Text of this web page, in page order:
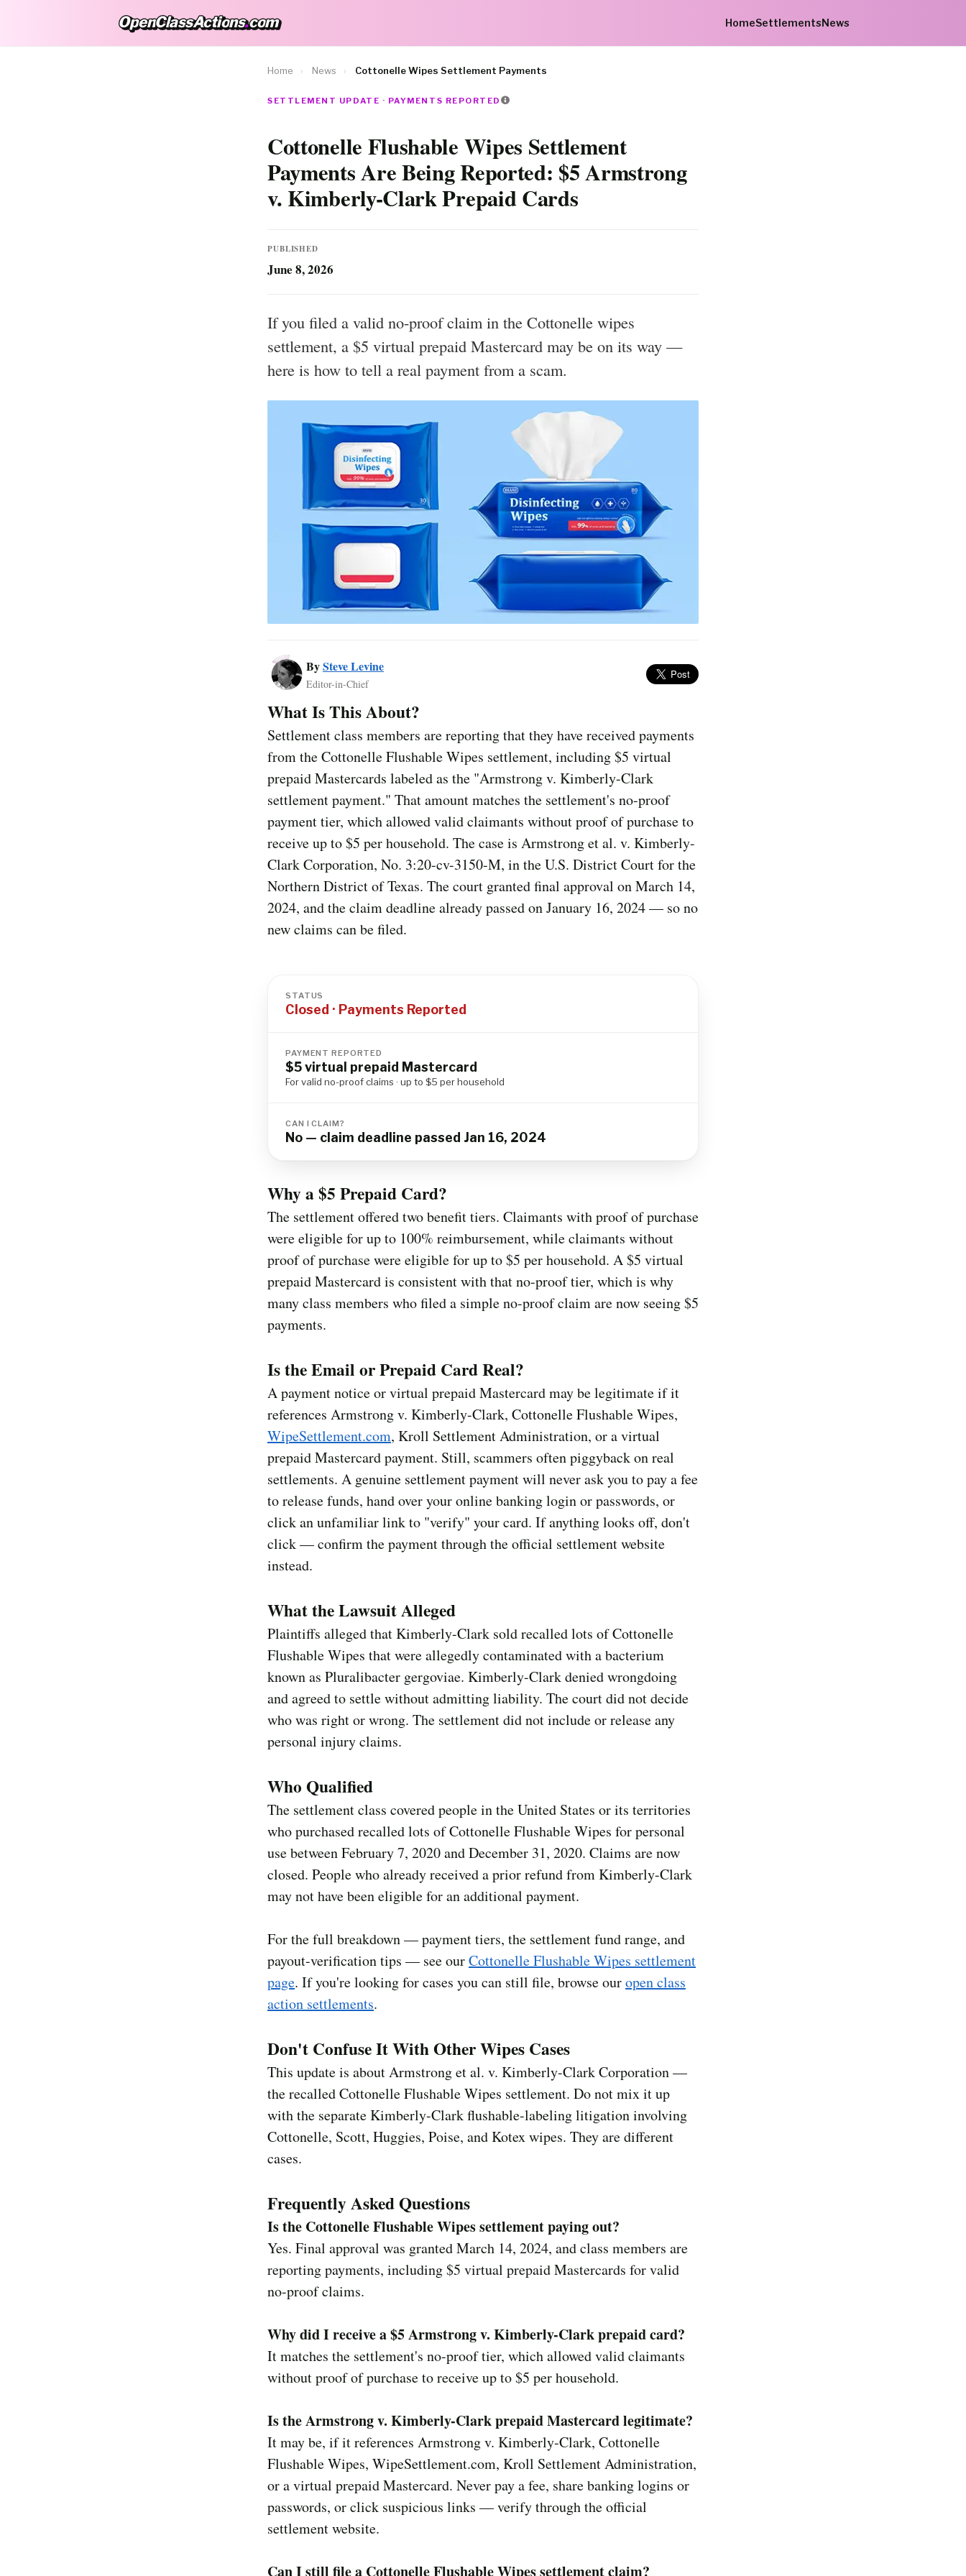
OpenClassActions.com
OpenClassActions.com HomeSettlementsNews
Home › News › Cottonelle Wipes Settlement Payments
SETTLEMENT UPDATE · PAYMENTS REPORTED
Cottonelle Flushable Wipes Settlement
Payments Are Being Reported: $5 Armstrong
v. Kimberly-Clark Prepaid Cards
PUBLISHED
June 8, 2026
If you filed a valid no-proof claim in the Cottonelle wipes
settlement, a $5 virtual prepaid Mastercard may be on its way —
here is how to tell a real payment from a scam.
BySteve Levine
Editor-in-Chief
What Is This About?
Settlement class members are reporting that they have received payments
from the Cottonelle Flushable Wipes settlement, including $5 virtual
prepaid Mastercards labeled as the "Armstrong v. Kimberly-Clark
settlement payment." That amount matches the settlement's no-proof
payment tier, which allowed valid claimants without proof of purchase to
receive up to $5 per household. The case is Armstrong et al. v. Kimberly-
Clark Corporation, No. 3:20-cv-3150-M, in the U.S. District Court for the
Northern District of Texas. The court granted final approval on March 14,
2024, and the claim deadline already passed on January 16, 2024 — so no
new claims can be filed.
STATUS
Closed · Payments Reported
PAYMENT REPORTED
$5 virtual prepaid Mastercard
For valid no-proof claims · up to $5 per household
CAN I CLAIM?
No — claim deadline passed Jan 16, 2024
Why a $5 Prepaid Card?
The settlement offered two benefit tiers. Claimants with proof of purchase
were eligible for up to 100% reimbursement, while claimants without
proof of purchase were eligible for up to $5 per household. A $5 virtual
prepaid Mastercard is consistent with that no-proof tier, which is why
many class members who filed a simple no-proof claim are now seeing $5
payments.
Is the Email or Prepaid Card Real?
A payment notice or virtual prepaid Mastercard may be legitimate if it
references Armstrong v. Kimberly-Clark, Cottonelle Flushable Wipes,
WipeSettlement.com, Kroll Settlement Administration, or a virtual
prepaid Mastercard payment. Still, scammers often piggyback on real
settlements. A genuine settlement payment will never ask you to pay a fee
to release funds, hand over your online banking login or passwords, or
click an unfamiliar link to "verify" your card. If anything looks off, don't
click — confirm the payment through the official settlement website
instead.
What the Lawsuit Alleged
Plaintiffs alleged that Kimberly-Clark sold recalled lots of Cottonelle
Flushable Wipes that were allegedly contaminated with a bacterium
known as Pluralibacter gergoviae. Kimberly-Clark denied wrongdoing
and agreed to settle without admitting liability. The court did not decide
who was right or wrong. The settlement did not include or release any
personal injury claims.
Who Qualified
The settlement class covered people in the United States or its territories
who purchased recalled lots of Cottonelle Flushable Wipes for personal
use between February 7, 2020 and December 31, 2020. Claims are now
closed. People who already received a prior refund from Kimberly-Clark
may not have been eligible for an additional payment.
For the full breakdown — payment tiers, the settlement fund range, and
payout-verification tips — see ourCottonelle Flushable Wipes settlement
page. If you're looking for cases you can still file, browse ouropen class
action settlements.
Don't Confuse It With Other Wipes Cases
This update is about Armstrong et al. v. Kimberly-Clark Corporation —
the recalled Cottonelle Flushable Wipes settlement. Do not mix it up
with the separate Kimberly-Clark flushable-labeling litigation involving
Cottonelle, Scott, Huggies, Poise, and Kotex wipes. They are different
cases.
Frequently Asked Questions
Is the Cottonelle Flushable Wipes settlement paying out?
Yes. Final approval was granted March 14, 2024, and class members are
reporting payments, including $5 virtual prepaid Mastercards for valid
no-proof claims.
Why did I receive a $5 Armstrong v. Kimberly-Clark prepaid card?
It matches the settlement's no-proof tier, which allowed valid claimants
without proof of purchase to receive up to $5 per household.
Is the Armstrong v. Kimberly-Clark prepaid Mastercard legitimate?
It may be, if it references Armstrong v. Kimberly-Clark, Cottonelle
Flushable Wipes, WipeSettlement.com, Kroll Settlement Administration,
or a virtual prepaid Mastercard. Never pay a fee, share banking logins or
passwords, or click suspicious links — verify through the official
settlement website.
Can I still file a Cottonelle Flushable Wipes settlement claim?